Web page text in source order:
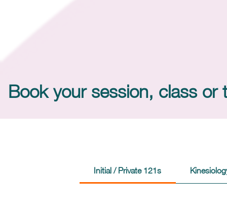
Book your session, class or
Initial / Private 121s